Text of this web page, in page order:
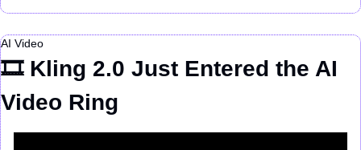
AI Video
🎞️ Kling 2.0 Just Entered the AI
Video Ring